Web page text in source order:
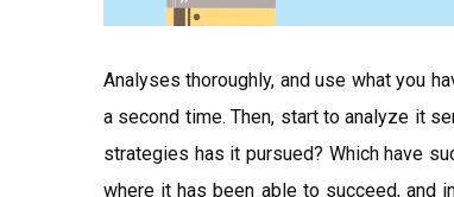
Analyses thoroughly, and use what you
a second time. Then, start to analyze it
strategies has it pursued? Which have
where it has been able to succeed, and